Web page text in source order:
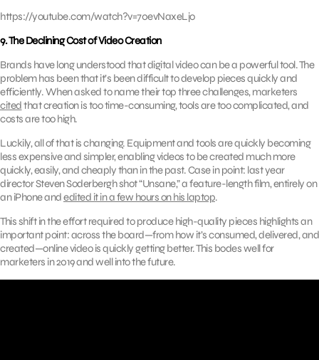
https://youtube.com/watch?v=70evNaxeLjo
9. The Declining Cost of Video Creation
Brands have long understood that digital video can be a powerful tool. The
problem has been that it’s been difficult to develop pieces quickly and
efficiently. When asked to name their top three challenges, marketers
citedthat creation is too time-consuming, tools are too complicated, and
costs are too high.
Luckily, all of that is changing. Equipment and tools are quickly becoming
less expensive and simpler, enabling videos to be created much more
quickly, easily, and cheaply than in the past. Case in point: last year
director Steven Soderbergh shot “Unsane,” a feature-length film, entirely on
an iPhone andedited it in a few hours on his laptop.
This shift in the effort required to produce high-quality pieces highlights an
important point: across the board—from how it’s consumed, delivered, and
created—online video is quickly getting better. This bodes well for
marketers in 2019 and well into the future.